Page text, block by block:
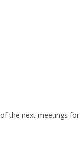
the next meetings for